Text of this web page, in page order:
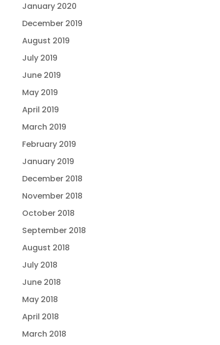
January 2020
December 2019
August 2019
July 2019
June 2019
May 2019
April 2019
March 2019
February 2019
January 2019
December 2018
November 2018
October 2018
September 2018
August 2018
July 2018
June 2018
May 2018
April 2018
March 2018